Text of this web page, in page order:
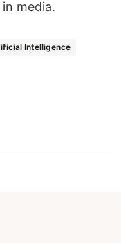
media.
Intelligence